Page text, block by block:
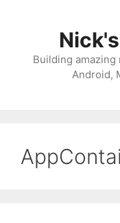
Building
Android,